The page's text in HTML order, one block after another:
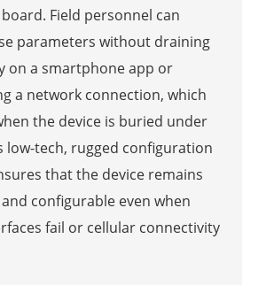
Field personnel can
parameters without draining
on a smartphone app or
a network connection, which
the device is buried under
low-tech, rugged configuration
that the device remains
configurable even when
fail or cellular connectivity